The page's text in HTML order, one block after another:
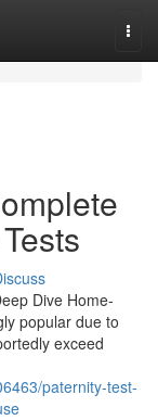
Dive Home-
popular due to
exceed
paternity-test-